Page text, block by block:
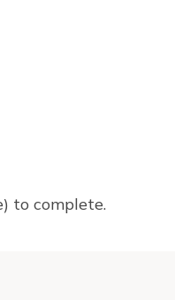
to complete.